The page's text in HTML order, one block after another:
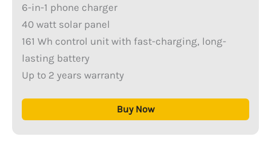
6-in-1 phone charger
40 watt solar panel
161 Wh control unit with fast-charging, long-
lasting battery
Up to 2 years warranty
Buy Now